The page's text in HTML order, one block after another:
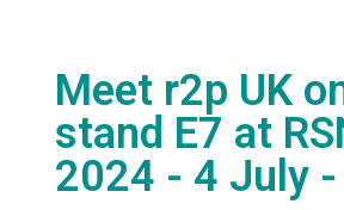
Meet r2p UK
stand E7 at
2024 - 4 July -